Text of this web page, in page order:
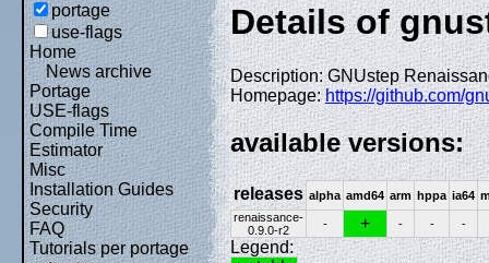
portage
use-flags
Home
News archive
Portage
USE-flags
Compile Time
Estimator
Misc
Installation Guides
Security
FAQ
Tutorials per portage
Details of
Description: GNUstep
Homepage:https://github.com/
available versions:
releases alpha amd64 arm hppa ia64
renaissance-
0.9.0-r2
- + - - -
Legend: